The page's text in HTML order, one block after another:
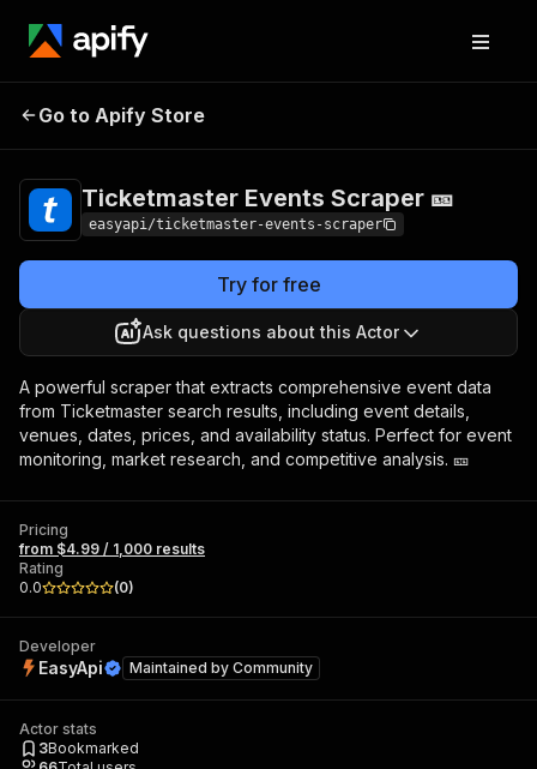
Ticketmaster Events
Go to Apify Store
Ticketmaster Events Scraper 🎫
easyapi/ticketmaster-events-scraper
Try for free
Ask questions about this Actor
A powerful scraper that extracts comprehensive event data
from Ticketmaster search results, including event details,
venues, dates, prices, and availability status. Perfect for event
monitoring, market research, and competitive analysis. 🎫
Pricing
from $4.99 / 1,000 results
Rating
0.0
(0)
Developer
EasyApi Maintained by Community
Actor stats
3Bookmarked